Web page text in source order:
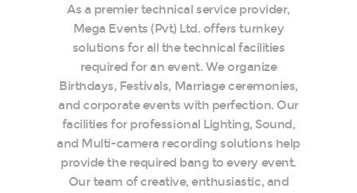
As a premier technical service provider,
Mega Events (Pvt) Ltd. offers turnkey
solutions for all the technical facilities
required for an event. We organize
Birthdays, Festivals, Marriage ceremonies,
and corporate events with perfection. Our
facilities for professional Lighting, Sound,
and Multi-camera recording solutions help
provide the required bang to every event.
Our team of creative, enthusiastic, and